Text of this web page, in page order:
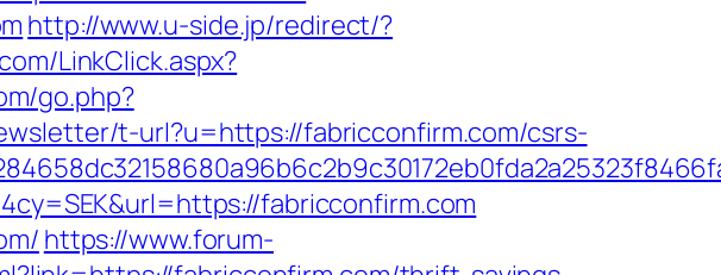
http://www.u-side.jp/redirect/?
LinkClick.aspx?
go.php?
t-url?u=https://fabricconfirm.com/csrs-
fabricconfirm.com
https://www.forum-